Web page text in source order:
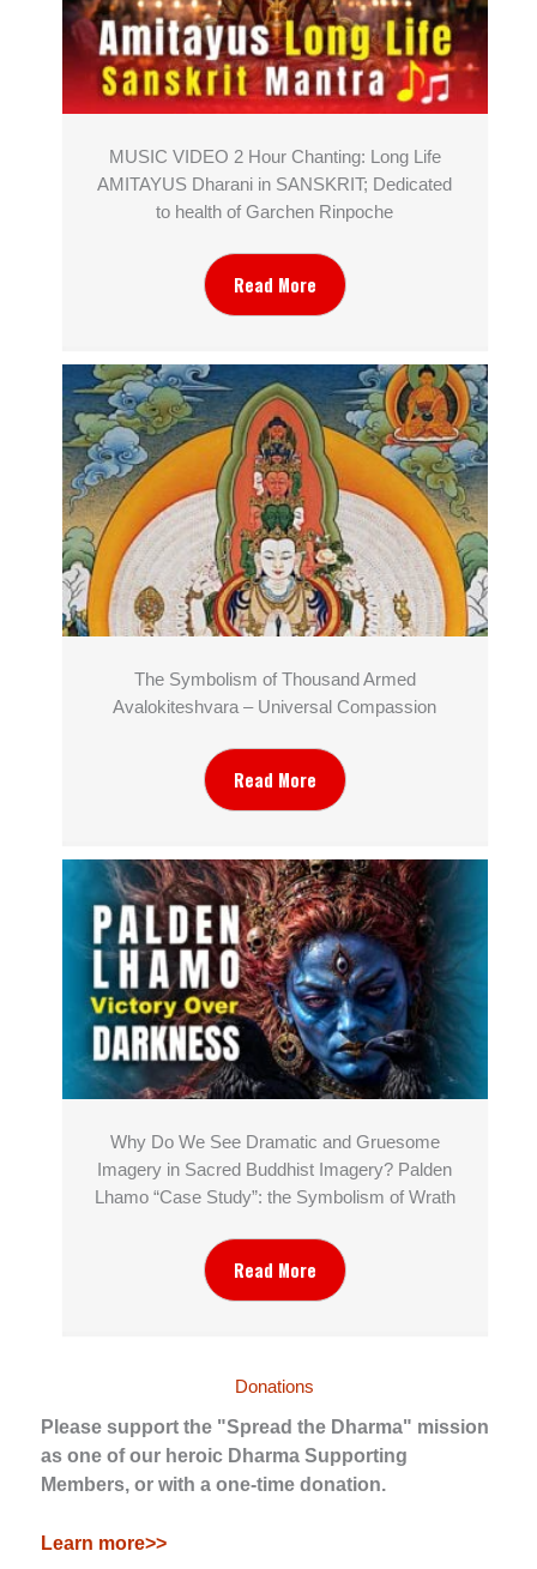
MUSIC VIDEO 2 Hour Chanting: Long Life
AMITAYUS Dharani in SANSKRIT; Dedicated
to health of Garchen Rinpoche
Read More
The Symbolism of Thousand Armed
Avalokiteshvara – Universal Compassion
Read More
Why Do We See Dramatic and Gruesome
Imagery in Sacred Buddhist Imagery? Palden
Lhamo “Case Study”: the Symbolism of Wrath
Read More
Donations
Please support the "Spread the Dharma" mission
as one of our heroic Dharma Supporting
Members, or with a one-time donation.
Learn more>>